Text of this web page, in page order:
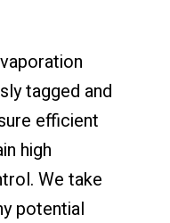
tagged and
efficient
high
We take
potential